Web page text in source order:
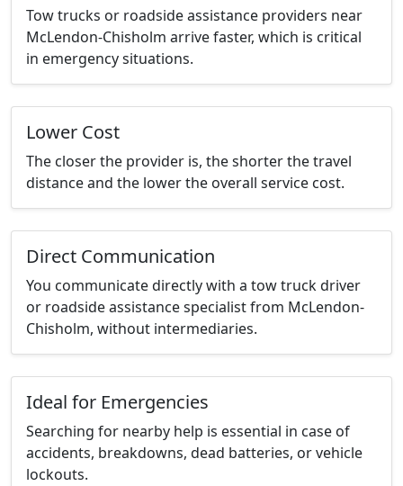
Tow trucks or roadside assistance providers near
McLendon-Chisholm arrive faster, which is critical
in emergency situations.
Lower Cost
The closer the provider is, the shorter the travel
distance and the lower the overall service cost.
Direct Communication
You communicate directly with a tow truck driver
or roadside assistance specialist from McLendon-
Chisholm, without intermediaries.
Ideal for Emergencies
Searching for nearby help is essential in case of
accidents, breakdowns, dead batteries, or vehicle
lockouts.